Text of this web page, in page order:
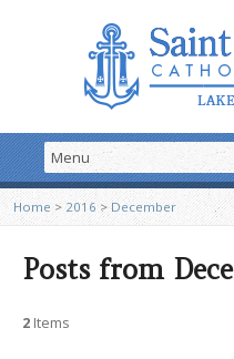
Home > 2016>December
Posts from
2 Items